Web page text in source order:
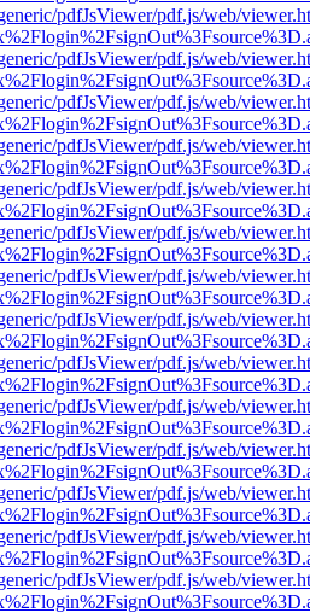
pdfJsViewer/pdf.js/web/
pdfJsViewer/pdf.js/web/
pdfJsViewer/pdf.js/web/
pdfJsViewer/pdf.js/web/
pdfJsViewer/pdf.js/web/
pdfJsViewer/pdf.js/web/
pdfJsViewer/pdf.js/web/
pdfJsViewer/pdf.js/web/
pdfJsViewer/pdf.js/web/
pdfJsViewer/pdf.js/web/
pdfJsViewer/pdf.js/web/
pdfJsViewer/pdf.js/web/
pdfJsViewer/pdf.js/web/
pdfJsViewer/pdf.js/web/